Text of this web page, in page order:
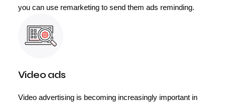
you can use remarketing to send them ads reminding.
Video ads
Video advertising is becoming increasingly important in